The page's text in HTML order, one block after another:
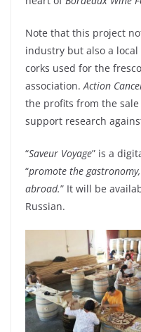
Note that this project
industry but also a local
corks used for the
association. Action
the profits from the sale
support research
“Saveur Voyage” is a
“promote the
abroad.” It will be
Russian.